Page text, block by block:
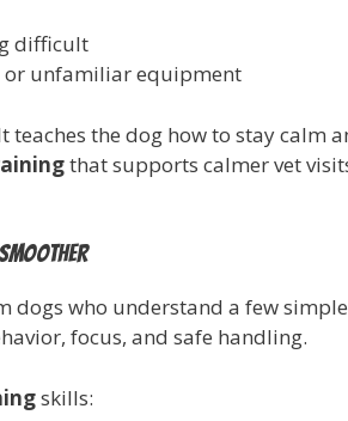
difficult
or unfamiliar equipment
teaches the dog how to stay calm
that supports calmer vet
dogs who understand a few
focus, and safe handling.
skills: